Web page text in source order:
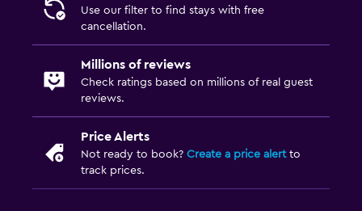
Use our filter to find stays with free
cancellation.
Millions of reviews
Check ratings based on millions of real guest
reviews.
Price Alerts
Not ready to book? Create a price alertto
track prices.